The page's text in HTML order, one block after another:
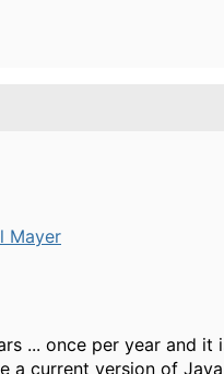
Mayer
... once per year and it
a current version of